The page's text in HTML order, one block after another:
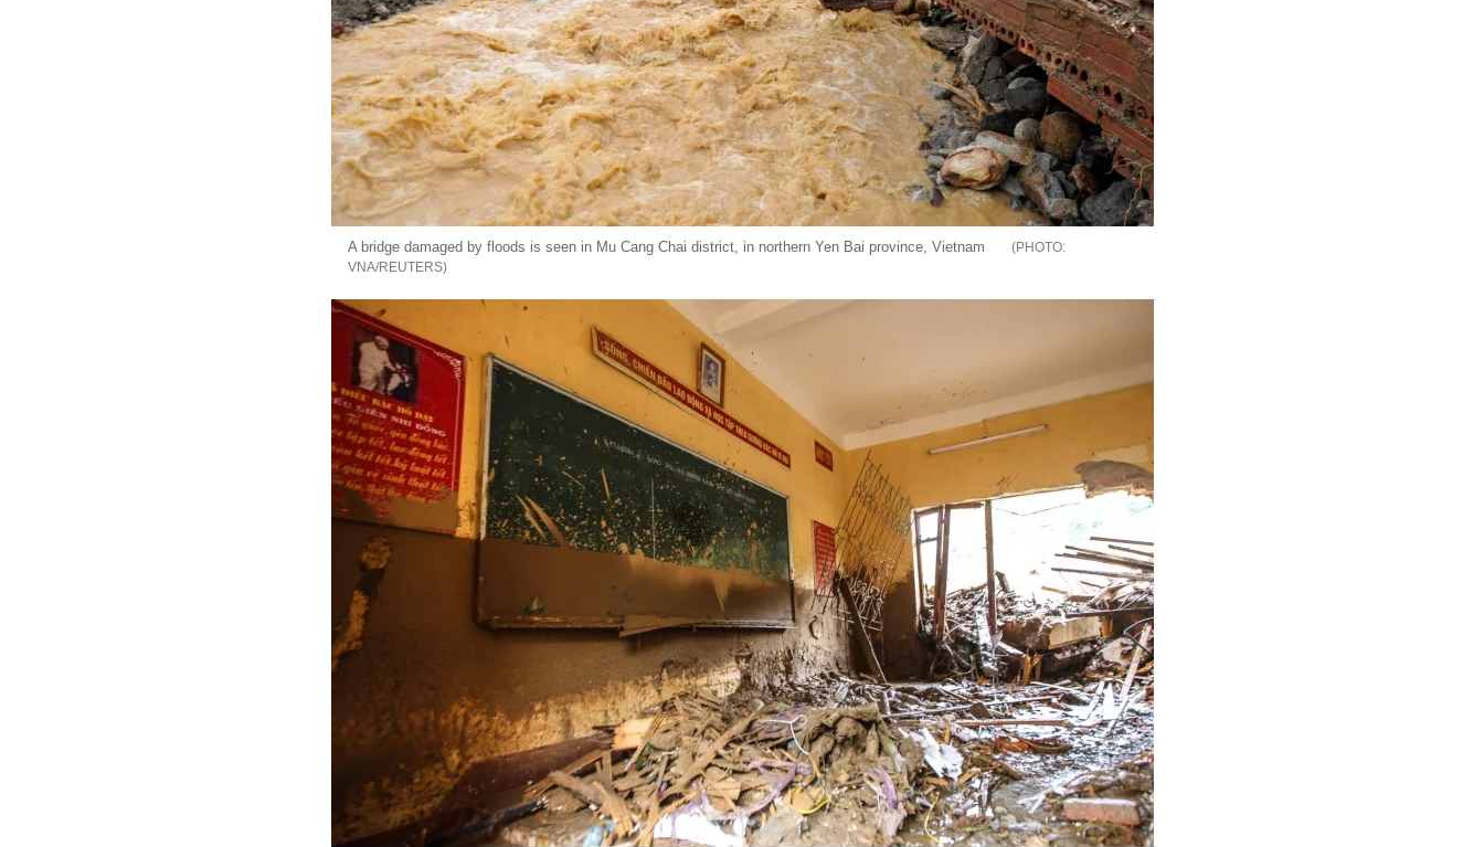
A bridge damaged by floods is seen in Mu Cang Chai district, in northern Yen Bai province, Vietnam
VNA/REUTERS